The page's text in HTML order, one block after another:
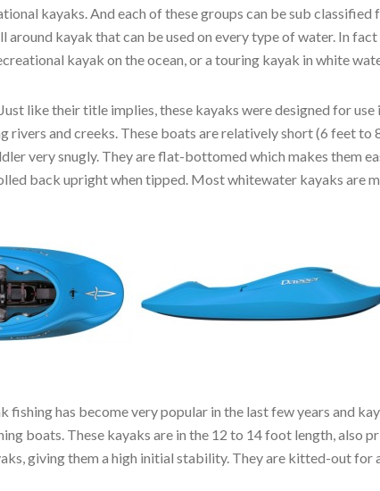
kayaks. And each of these groups can be sub
around kayak that can be used on every type of water. In
kayak on the ocean, or a touring kayak in white
like their title implies, these kayaks were designed for
rivers and creeks. These boats are relatively short (6 feet to
very snugly. They are flat-bottomed which makes them
back upright when tipped. Most whitewater kayaks are
fishing has become very popular in the last few years and
boats. These kayaks are in the 12 to 14 foot length, also
giving them a high initial stability. They are kitted-out for